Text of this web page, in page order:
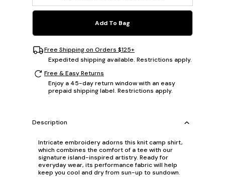
Add To Bag
Free Shipping on Orders $125+
Expedited shipping available. Restrictions apply.
Free & Easy Returns
Enjoy a 45-day return window with an easy
prepaid shipping label. Restrictions apply.
Description
Intricate embroidery adorns this knit camp shirt,
which combines the comfort of a tee with our
signature island-inspired artistry. Ready for
everyday wear, its performance fabric will help
keep you cool and dry from sun-up to sundown.